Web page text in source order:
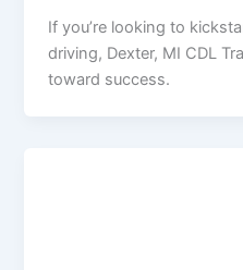
If you’re looking to
driving, Dexter, MI CDL
toward success.